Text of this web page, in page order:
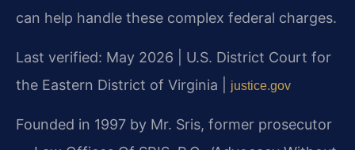
can help handle these complex federal charges.
Last verified: May 2026 | U.S. District Court for
the Eastern District of Virginia |
justice.gov
Founded in 1997 by Mr. Sris, former prosecutor